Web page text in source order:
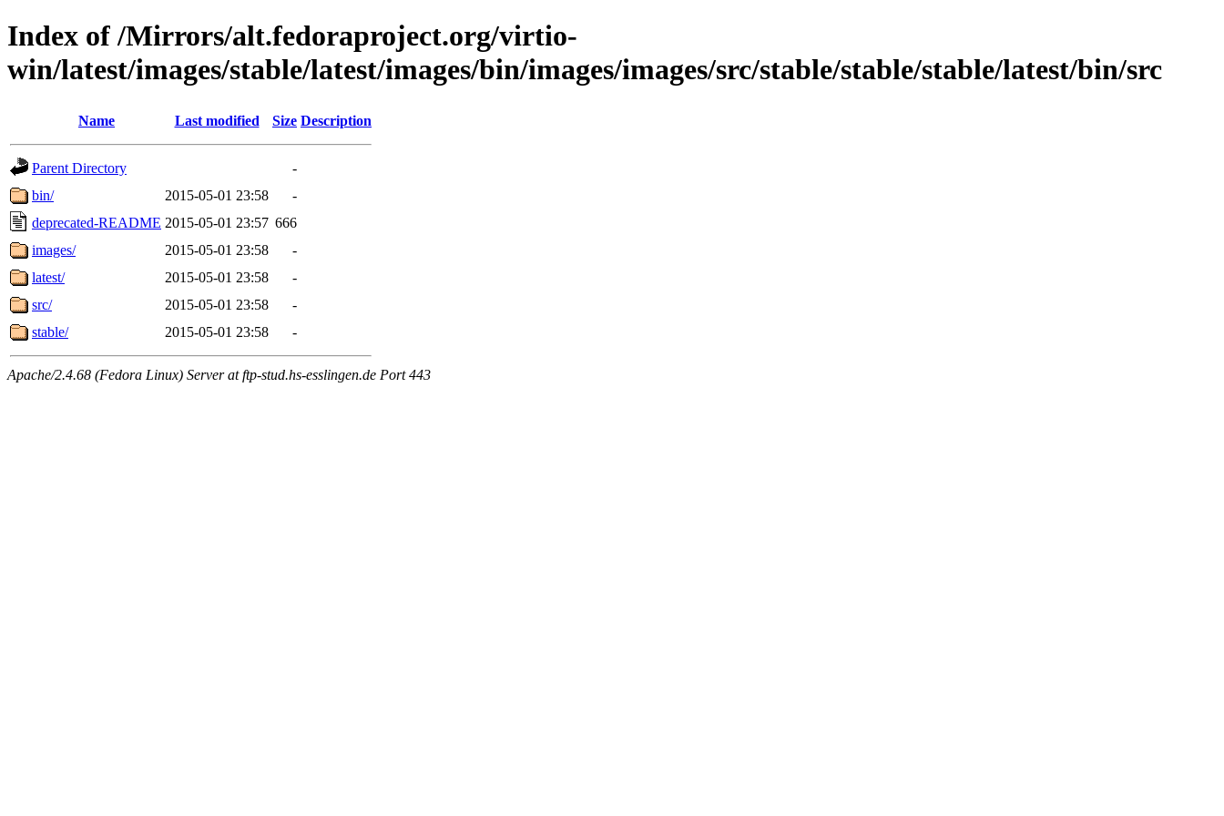
Index of /Mirrors/alt.fedoraproject.org/virtio-
win/latest/images/stable/latest/images/bin/images/images/src/stable/stable/stable/latest/bin/src
Name Last modified Size Description
Parent Directory
-
bin/
2015-05-01 23:58
-
deprecated-README 2015-05-01 23:57 666
images/
2015-05-01 23:58
-
latest/
2015-05-01 23:58
-
src/
2015-05-01 23:58
-
stable/
2015-05-01 23:58 -
Apache/2.4.68 (Fedora Linux) Server at ftp-stud.hs-esslingen.de Port 443